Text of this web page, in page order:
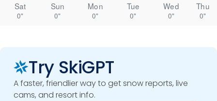
Sat Sun Mon Tue Wed Thu
0" 0" 0" 0" 0" 0"
Try SkiGPT
A faster, friendlier way to get snow reports, live
cams, and resort info.